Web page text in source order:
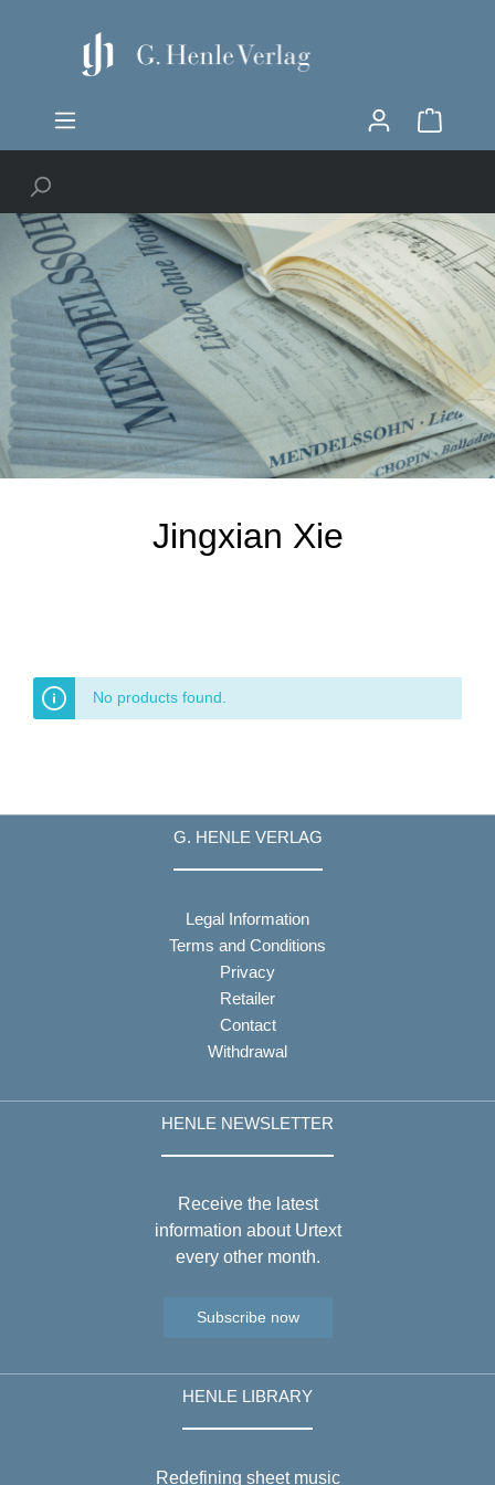
Jingxian Xie
No products found.
G. HENLE VERLAG
Legal Information
Terms and Conditions
Privacy
Retailer
Contact
Withdrawal
HENLE NEWSLETTER
Receive the latest
information about Urtext
every other month.
Subscribe now
HENLE LIBRARY
Redefining sheet music